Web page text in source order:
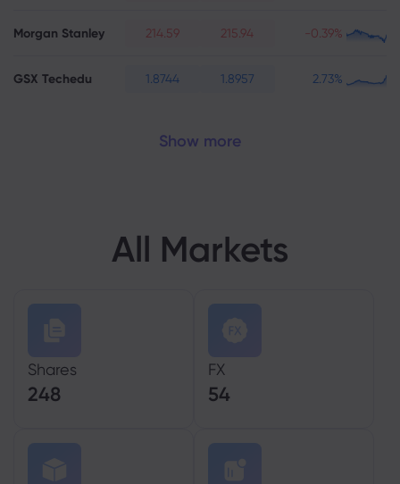
Morgan Stanley 214.59 215.94 -0.39%
GSX Techedu 1.8744 1.8957 2.73%
Show more
All Markets
Shares
248
FX
54